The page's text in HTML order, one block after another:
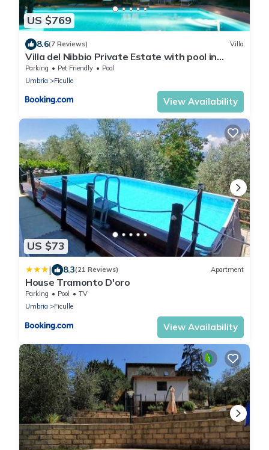
US $769
8.6(7 Reviews) Villa
Villa del Nibbio Private Estate with pool in
Umbria
Parking Pet Friendly
Pool
Umbria
Ficulle
View Availability
US $73
| 8.3(21 Reviews) Apartment
House Tramonto D'oro
Parking Pool
TV
Umbria
Ficulle
View Availability